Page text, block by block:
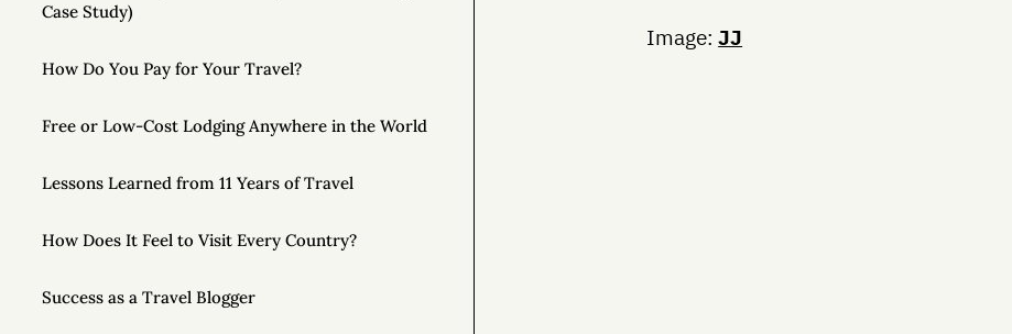
Case Study)
How Do You Pay for Your Travel?
Free or Low-Cost Lodging Anywhere in the World
Lessons Learned from 11 Years of Travel
How Does It Feel to Visit Every Country?
Success as a Travel Blogger
Image:JJ